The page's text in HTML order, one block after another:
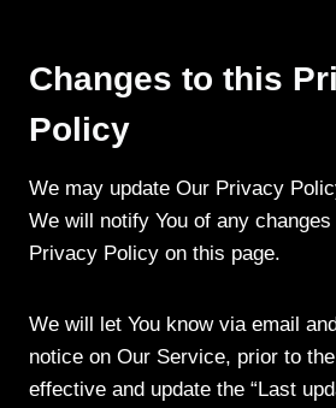
Changes to this
Policy
We may update Our Privacy
We will notify You of any
Privacy Policy on this page.
We will let You know via email
notice on Our Service, prior to
effective and update the “Last